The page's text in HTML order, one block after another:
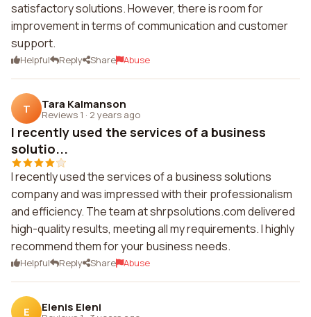
satisfactory solutions. However, there is room for
improvement in terms of communication and customer
support.
Helpful Reply Share Abuse
T Tara Kalmanson
Reviews 1 · 2 years ago
I recently used the services of a business
solutio...
I recently used the services of a business solutions
company and was impressed with their professionalism
and efficiency. The team at shrpsolutions.com delivered
high-quality results, meeting all my requirements. I highly
recommend them for your business needs.
Helpful Reply Share Abuse
E Elenis Eleni